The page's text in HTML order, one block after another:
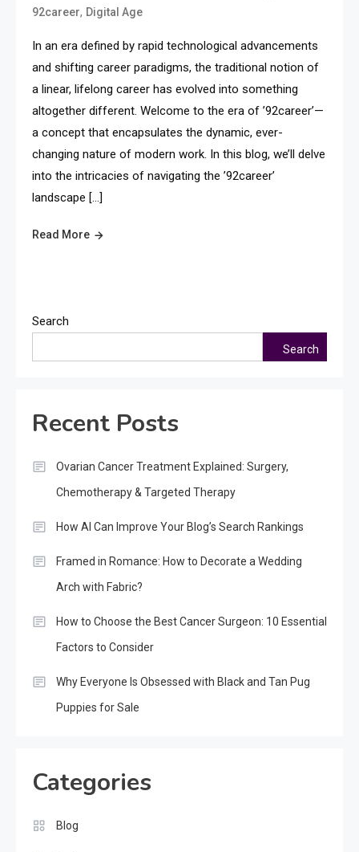
92career, Digital Age
In an era defined by rapid technological advancements
and shifting career paradigms, the traditional notion of
a linear, lifelong career has evolved into something
altogether different. Welcome to the era of ’92career’—
a concept that encapsulates the dynamic, ever-
changing nature of modern work. In this blog, we’ll delve
into the intricacies of navigating the ’92career’
landscape […]
Read More
Search
Search
Recent Posts
Ovarian Cancer Treatment Explained: Surgery,
Chemotherapy & Targeted Therapy
How AI Can Improve Your Blog’s Search Rankings
Framed in Romance: How to Decorate a Wedding
Arch with Fabric?
How to Choose the Best Cancer Surgeon: 10 Essential
Factors to Consider
Why Everyone Is Obsessed with Black and Tan Pug
Puppies for Sale
Categories
Blog